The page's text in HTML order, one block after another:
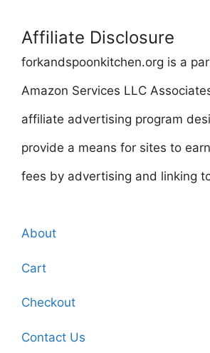
Affiliate Disclosure
forkandspoonkitchen.org is a
Amazon Services LLC
affiliate advertising program
provide a means for sites to
fees by advertising and linking
About
Cart
Checkout
Contact Us